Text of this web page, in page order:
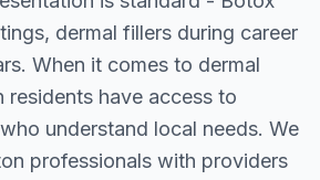
dermal fillers during career
When it comes to dermal
residents have access to
understand local needs. We
professionals with providers